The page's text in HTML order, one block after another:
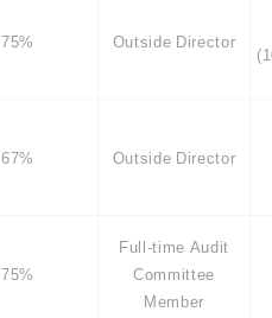
75% Outside Director
67% Outside Director
75%
Full-time Audit
Committee
Member